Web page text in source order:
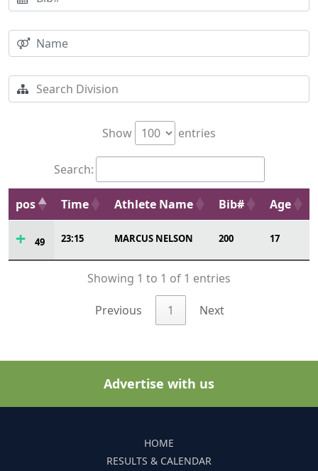
Show entries
Search:
pos Time Athlete Name Bib# Age
49 23:15 MARCUS NELSON 200 17
Showing 1 to 1 of 1 entries
Previous 1 Next
Advertise with us
HOME
RESULTS & CALENDAR